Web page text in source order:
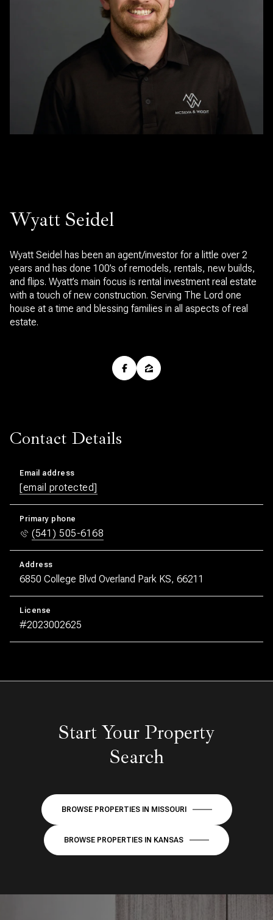
Wyatt Seidel
Wyatt Seidel has been an agent/investor for a little over 2
years and has done 100’s of remodels, rentals, new builds,
and flips. Wyatt’s main focus is rental investment real estate
with a touch of new construction. Serving The Lord one
house at a time and blessing families in all aspects of real
estate.
Contact Details
Email address
[email protected]
Primary phone
(541) 505-6168
Address
6850 College Blvd Overland Park KS, 66211
License
#2023002625
Start Your Property
Search
BROWSE PROPERTIES IN MISSOURI
BROWSE PROPERTIES IN KANSAS